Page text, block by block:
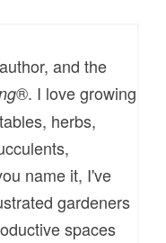
and the
®. I love growing
herbs,
name it, I've
gardeners
spaces